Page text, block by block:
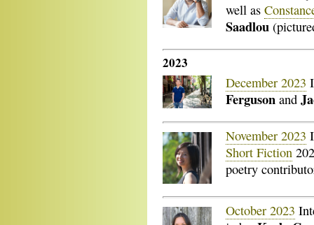
well as
Saadlou
2023
December 2023
Ferguson and
November 2023
Short Fiction
poetry
October 2023